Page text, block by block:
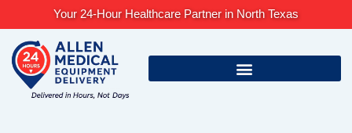
content
Your 24-Hour Healthcare Partner in North Texas